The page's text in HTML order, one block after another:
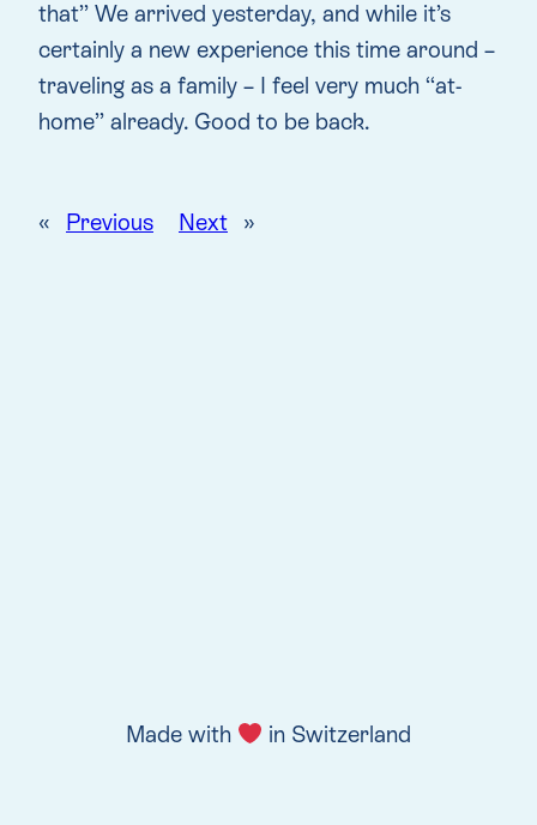
that” We arrived yesterday, and while it’s
certainly a new experience this time around –
traveling as a family – I feel very much “at-
home” already. Good to be back.
« Previous Next »
Made with in Switzerland